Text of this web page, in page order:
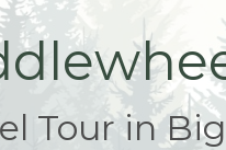
Tour in